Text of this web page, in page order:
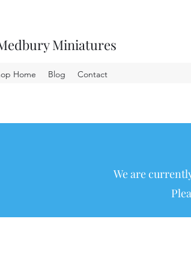
Miniatures
Home Blog Contact
We are